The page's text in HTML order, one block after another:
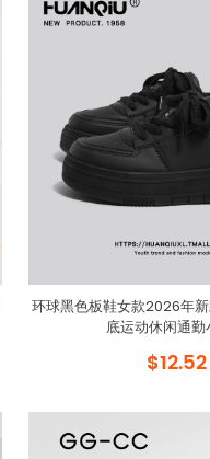
环球黑色板鞋女款2026年
底运动休闲通勤
$12.52